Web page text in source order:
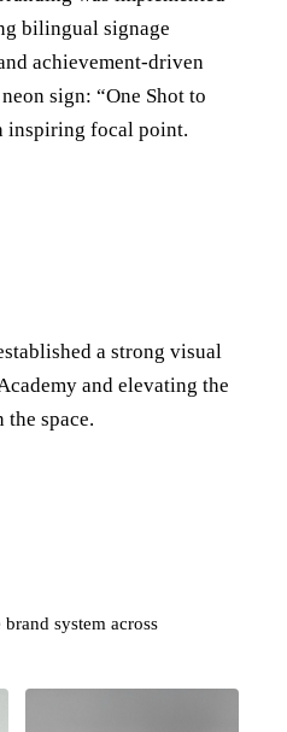
bilingual signage
achievement-driven
sign: “One Shot to
inspiring focal point.
a strong visual
and elevating the
space.
system across